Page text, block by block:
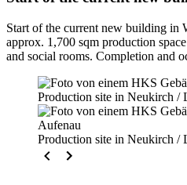
Start of the current new building in
approx. 1,700 sqm production
and social rooms. Completion and
Production site in Neukirch /
Production site in Neukirch /